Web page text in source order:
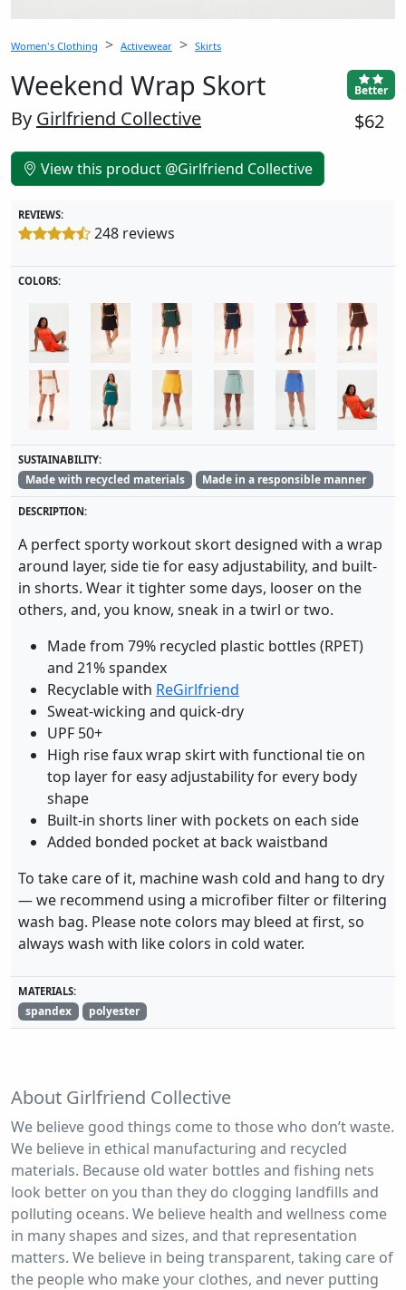
Women's Clothing Activewear Skirts
Weekend Wrap Skort Better
By Girlfriend Collective $62
View this product @Girlfriend Collective
REVIEWS:
248 reviews
COLORS:
SUSTAINABILITY:
Made with recycled materials Made in a responsible manner
DESCRIPTION:
A perfect sporty workout skort designed with a wrap
around layer, side tie for easy adjustability, and built-
in shorts. Wear it tighter some days, looser on the
others, and, you know, sneak in a twirl or two.
Made from 79% recycled plastic bottles (RPET)
and 21% spandex
Recyclable with ReGirlfriend
Sweat-wicking and quick-dry
UPF 50+
High rise faux wrap skirt with functional tie on
top layer for easy adjustability for every body
shape
Built-in shorts liner with pockets on each side
Added bonded pocket at back waistband
To take care of it, machine wash cold and hang to dry
— we recommend using a microfiber filter or filtering
wash bag. Please note colors may bleed at first, so
always wash with like colors in cold water.
MATERIALS:
spandex polyester
About Girlfriend Collective
We believe good things come to those who don’t waste.
We believe in ethical manufacturing and recycled
materials. Because old water bottles and fishing nets
look better on you than they do clogging landfills and
polluting oceans. We believe health and wellness come
in many shapes and sizes, and that representation
matters. We believe in being transparent, taking care of
the people who make your clothes, and never putting